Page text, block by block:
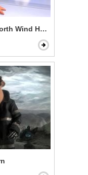
Wind Headquarters